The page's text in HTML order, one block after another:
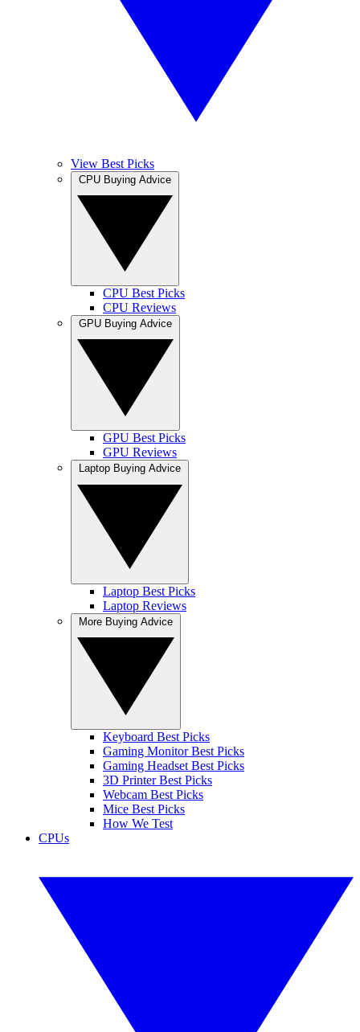
View Best Picks
CPU Best Picks
CPU Reviews
GPU Best Picks
GPU Reviews
Laptop Best Picks
Laptop Reviews
Keyboard Best Picks
Gaming Monitor Best Picks
Gaming Headset Best Picks
3D Printer Best Picks
Webcam Best Picks
Mice Best Picks
How We Test
CPUs